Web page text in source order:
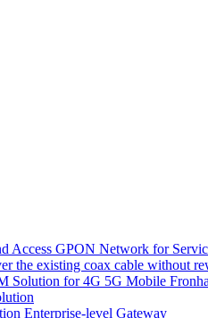
Access GPON Network for
the existing coax cable without
Solution for 4G 5G Mobile
Enterprise-level Gateway